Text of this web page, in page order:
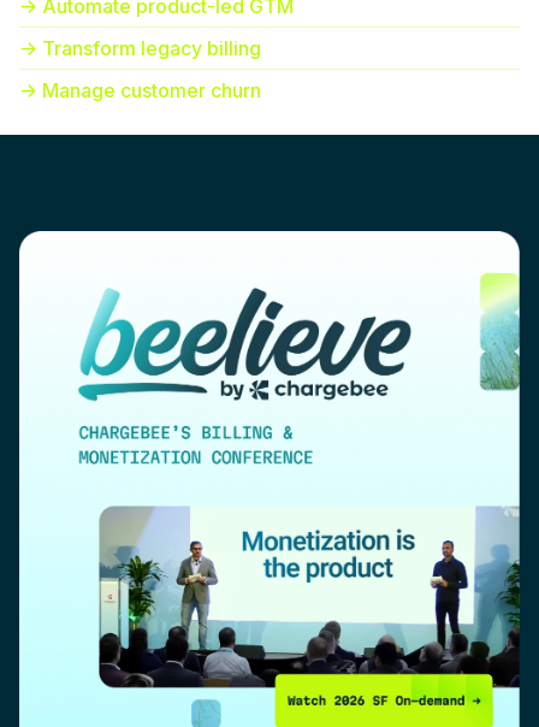
-> Automate product-led GTM
-> Transform legacy billing
-> Manage customer churn